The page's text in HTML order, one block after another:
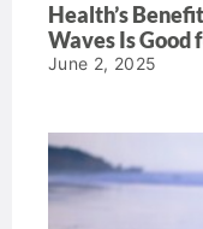
Health’s
Waves Is Good
June 2, 2025